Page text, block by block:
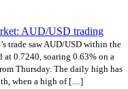
AUD/USD trading
trade saw AUD/USD within the
0.7240, soaring 0.63% on a
Thursday. The daily high has
when a high of […]